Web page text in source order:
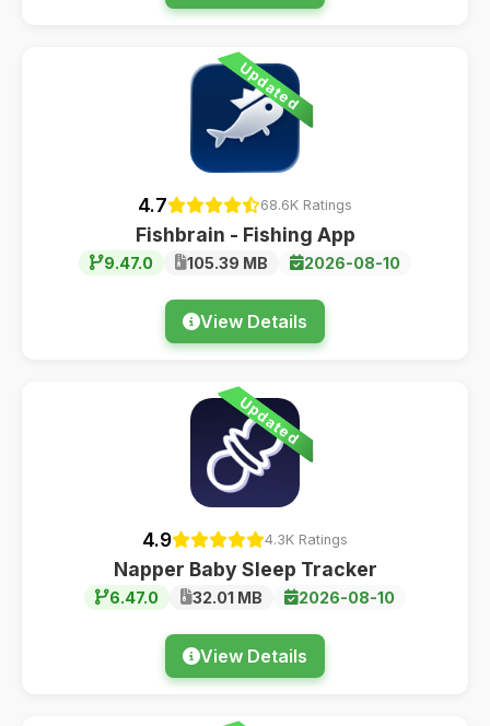
Updated
4.7 68.6K Ratings
Fishbrain - Fishing App
9.47.0 105.39 MB 2026-08-10
View Details
Updated
4.9 4.3K Ratings
Napper Baby Sleep Tracker
6.47.0 32.01 MB 2026-08-10
View Details